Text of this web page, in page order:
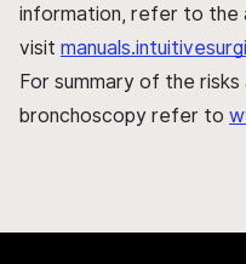
information, refer to the
visit
For summary of the
bronchoscopy refer to